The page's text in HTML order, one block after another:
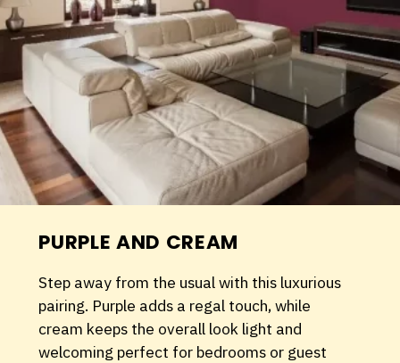
PURPLE AND CREAM
Step away from the usual with this luxurious
pairing. Purple adds a regal touch, while
cream keeps the overall look light and
welcoming perfect for bedrooms or guest